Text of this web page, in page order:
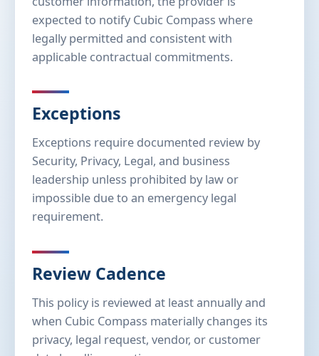
expected to notify Cubic Compass where
legally permitted and consistent with
applicable contractual commitments.
Exceptions
Exceptions require documented review by
Security, Privacy, Legal, and business
leadership unless prohibited by law or
impossible due to an emergency legal
requirement.
Review Cadence
This policy is reviewed at least annually and
when Cubic Compass materially changes its
privacy, legal request, vendor, or customer